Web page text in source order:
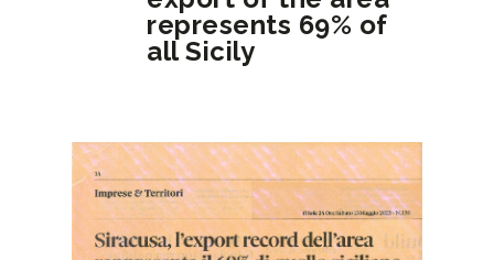
represents 69% of
all Sicily